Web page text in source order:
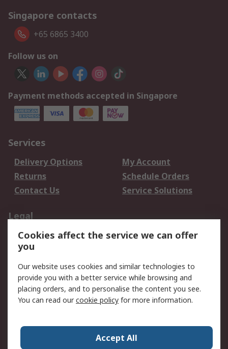
Singapore contacts
+65 6865 3400
Follow us on
Payment methods accepted in Singapore
Services
Delivery Options
My Account
Returns
Schedule Orders
Contact Us
Service Solutions
Legal
Data Protection
Email Security
Privacy Policy
Terms and Conditions
of Sale
About RS
Press Centre
Cookies affect the service we can offer
you
Our website uses cookies and similar technologies to
provide you with a better service while browsing and
placing orders, and to personalise the content you see.
You can read ourcookie policy for more information.
Accept All